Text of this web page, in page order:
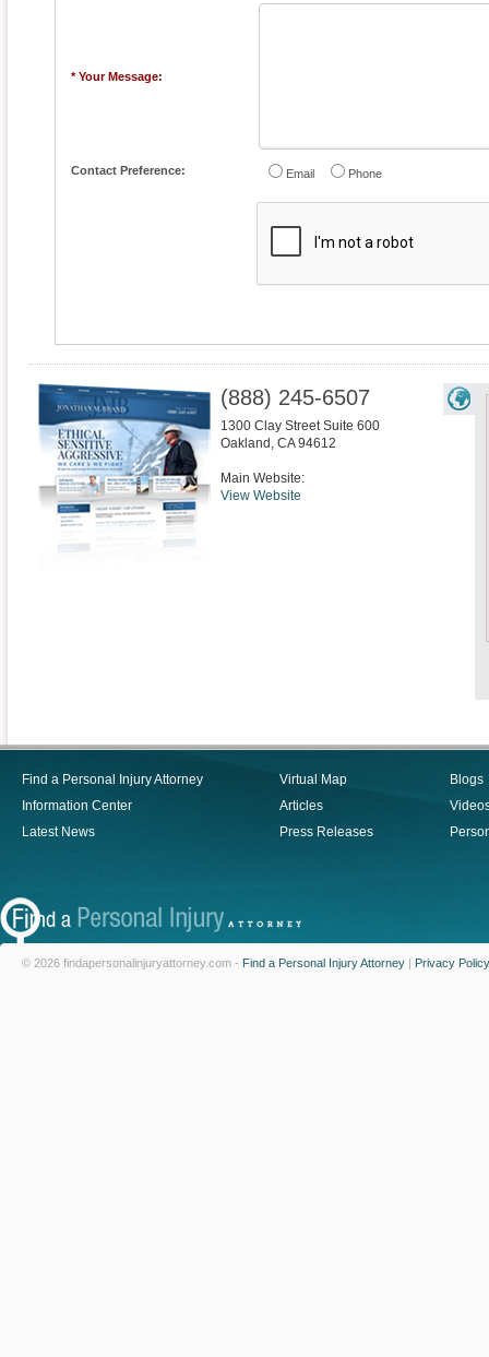
* Your Message:
Contact Preference: Email Phone
(888) 245-6507
1300 Clay Street Suite 600
Oakland , CA 94612
Main Website:
View Website
Find a Personal Injury Attorney
Information Center
Latest News
Virtual Map
Articles
Press Releases
Blogs
© 2026 findapersonalinjuryattorney.com - Find a Personal Injury Attorney | Privacy Policy